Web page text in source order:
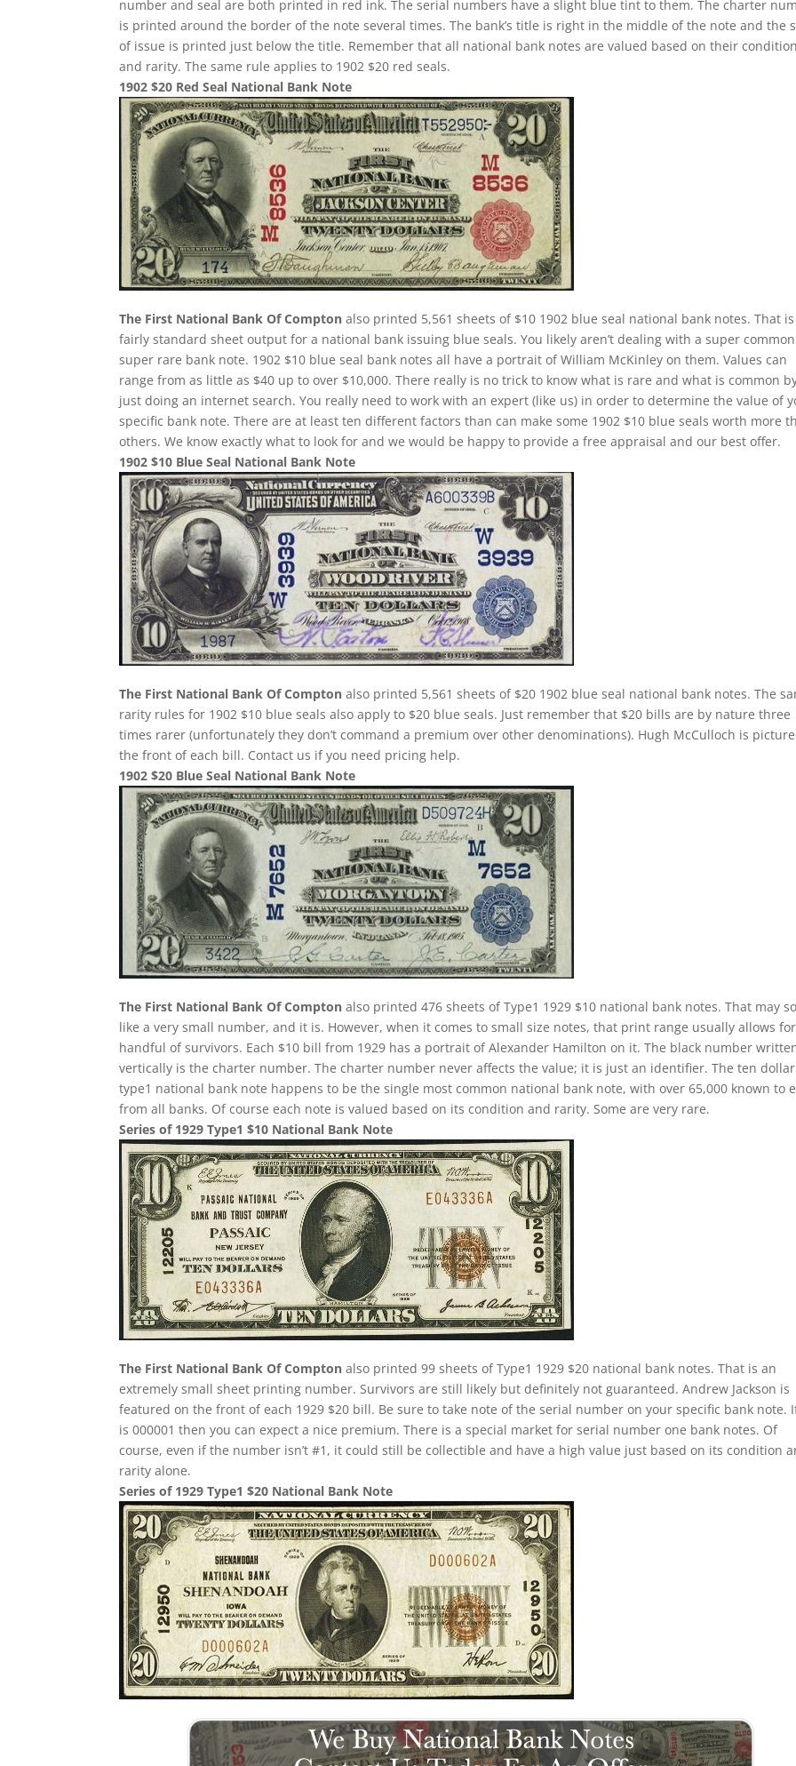
number and seal are both printed in red ink. The serial numbers have a slight blue tint to them. The charter
is printed around the border of the note several times. The bank’s title is right in the middle of the note and the
of issue is printed just below the title. Remember that all national bank notes are valued based on their condition
and rarity. The same rule applies to 1902 $20 red seals.
1902 $20 Red Seal National Bank Note
The First National Bank Of Compton also printed 5,561 sheets of $10 1902 blue seal national bank notes. That is
fairly standard sheet output for a national bank issuing blue seals. You likely aren’t dealing with a super
super rare bank note. 1902 $10 blue seal bank notes all have a portrait of William McKinley on them. Values can
range from as little as $40 up to over $10,000. There really is no trick to know what is rare and what is common
just doing an internet search. You really need to work with an expert (like us) in order to determine the value of
specific bank note. There are at least ten different factors than can make some 1902 $10 blue seals worth more
others. We know exactly what to look for and we would be happy to provide a free appraisal and our best offer.
1902 $10 Blue Seal National Bank Note
The First National Bank Of Compton also printed 5,561 sheets of $20 1902 blue seal national bank notes. The
rarity rules for 1902 $10 blue seals also apply to $20 blue seals. Just remember that $20 bills are by nature three
times rarer (unfortunately they don’t command a premium over other denominations). Hugh McCulloch is
the front of each bill. Contact us if you need pricing help.
1902 $20 Blue Seal National Bank Note
The First National Bank Of Compton also printed 476 sheets of Type1 1929 $10 national bank notes. That may
like a very small number, and it is. However, when it comes to small size notes, that print range usually allows
handful of survivors. Each $10 bill from 1929 has a portrait of Alexander Hamilton on it. The black number
vertically is the charter number. The charter number never affects the value; it is just an identifier. The ten dollar
type1 national bank note happens to be the single most common national bank note, with over 65,000 known to
from all banks. Of course each note is valued based on its condition and rarity. Some are very rare.
Series of 1929 Type1 $10 National Bank Note
The First National Bank Of Compton also printed 99 sheets of Type1 1929 $20 national bank notes. That is an
extremely small sheet printing number. Survivors are still likely but definitely not guaranteed. Andrew Jackson is
featured on the front of each 1929 $20 bill. Be sure to take note of the serial number on your specific bank note.
is 000001 then you can expect a nice premium. There is a special market for serial number one bank notes. Of
course, even if the number isn’t #1, it could still be collectible and have a high value just based on its condition
rarity alone.
Series of 1929 Type1 $20 National Bank Note